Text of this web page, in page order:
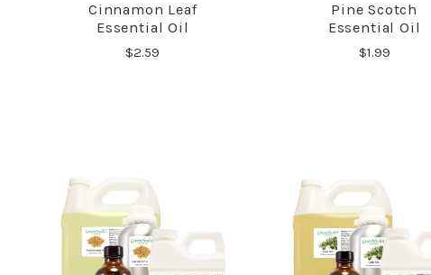
COMPARE
Cinnamon Leaf
Essential Oil
$2.59
COMPARE
Pine Scotch
Essential Oil
$1.99